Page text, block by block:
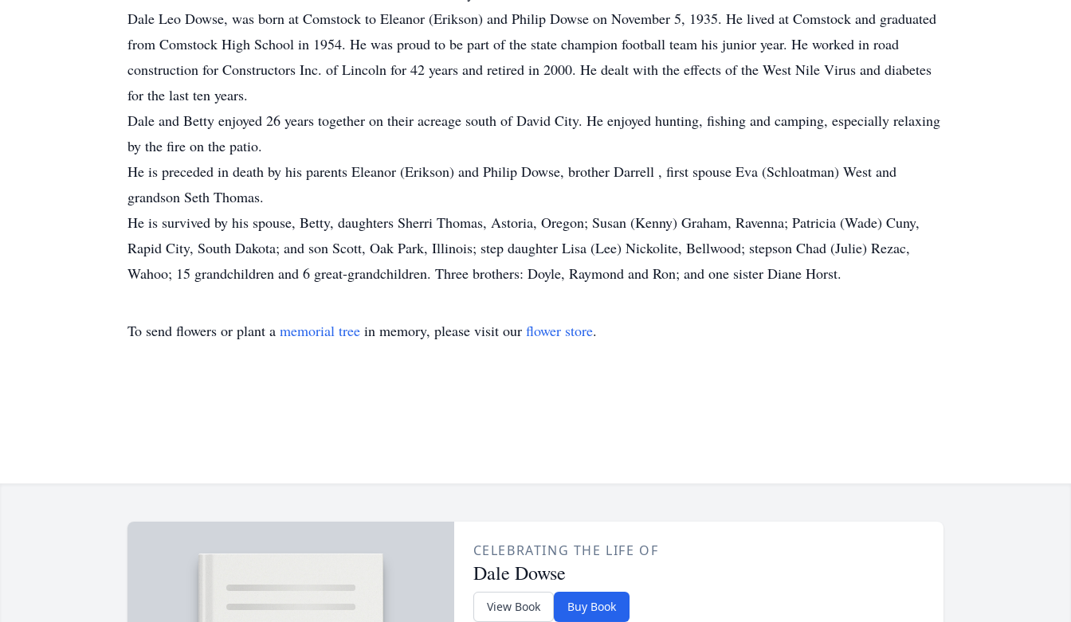
Dale Leo Dowse, was born at Comstock to Eleanor (Erikson) and Philip Dowse on November 5, 1935. He lived at Comstock and graduated
from Comstock High School in 1954. He was proud to be part of the state champion football team his junior year. He worked in road
construction for Constructors Inc. of Lincoln for 42 years and retired in 2000. He dealt with the effects of the West Nile Virus and diabetes
for the last ten years.
Dale and Betty enjoyed 26 years together on their acreage south of David City. He enjoyed hunting, fishing and camping, especially relaxing
by the fire on the patio.
He is preceded in death by his parents Eleanor (Erikson) and Philip Dowse, brother Darrell , first spouse Eva (Schloatman) West and
grandson Seth Thomas.
He is survived by his spouse, Betty, daughters Sherri Thomas, Astoria, Oregon; Susan (Kenny) Graham, Ravenna; Patricia (Wade) Cuny,
Rapid City, South Dakota; and son Scott, Oak Park, Illinois; step daughter Lisa (Lee) Nickolite, Bellwood; stepson Chad (Julie) Rezac,
Wahoo; 15 grandchildren and 6 great-grandchildren. Three brothers: Doyle, Raymond and Ron; and one sister Diane Horst.
To send flowers or plant a memorial tree in memory, please visit our flower store.
CELEBRATING THE LIFE OF
Dale Dowse
View Book Buy Book